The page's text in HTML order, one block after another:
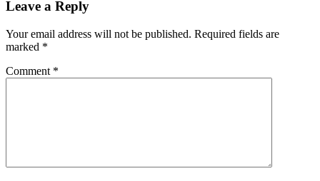
Leave a Reply
Your email address will not be published. Required fields are
marked *
Comment *